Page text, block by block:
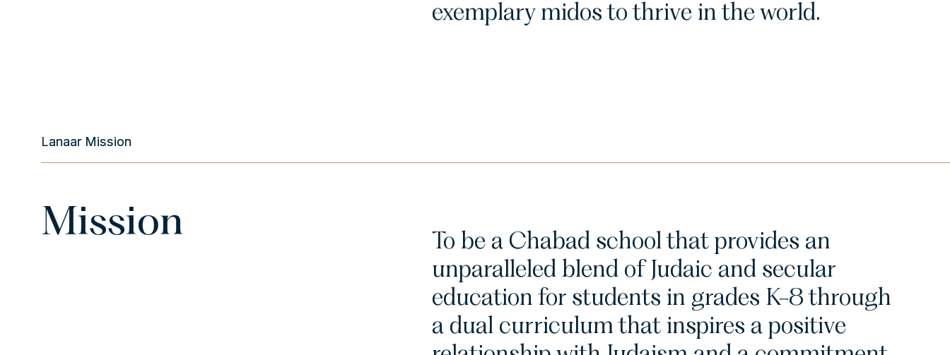
exemplary midos to thrive in the world.
Lanaar Mission
Mission
To be a Chabad school that provides an
unparalleled blend of Judaic and secular
education for students in grades K-8 through
a dual curriculum that inspires a positive